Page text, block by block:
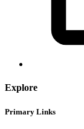
Explore
Primary Links